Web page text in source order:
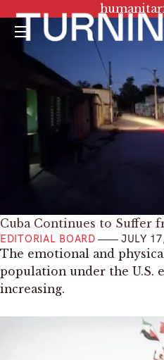
Menu
Tag:
Cuba Continues to Suffer
EDITORIAL BOARD JULY
The emotional and
population under the U.S.
increasing.